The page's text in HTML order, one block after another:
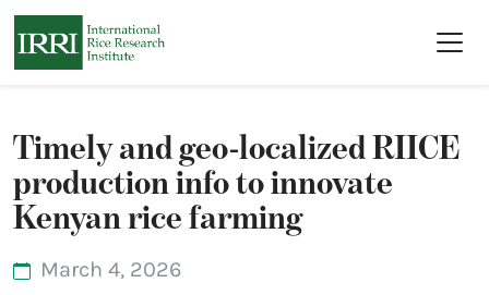
Timely and geo-localized RIICE
production info to innovate
Kenyan rice farming
March 4, 2026